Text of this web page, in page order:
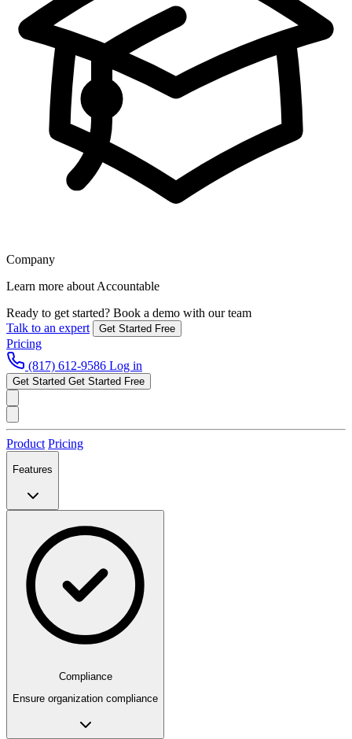
Company
Learn more about Accountable
Ready to get started? Book a demo with our team
Talk to an expert
Get Started Free
Pricing
(817) 612-9586 Log in
Get Started Get Started Free
Product Pricing
Features
Compliance
Ensure organization compliance